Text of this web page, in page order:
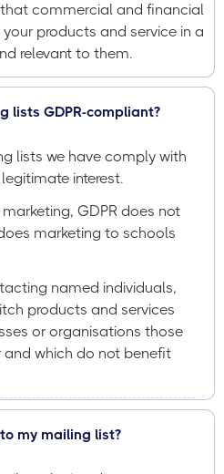
commercial and financial
products and service in a
relevant to them.
lists GDPR-compliant?
lists we have comply with
interest.
GDPR does not
marketing to schools
named individuals,
products and services
or organisations those
and which do not benefit
my mailing list?